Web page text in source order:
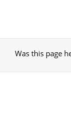
Was this page